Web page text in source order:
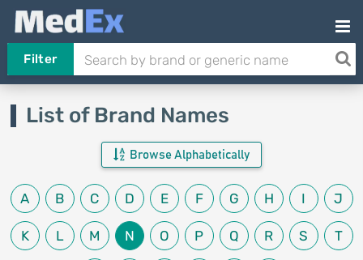
Filter
List of Brand Names
Browse Alphabetically
A B C D E F G H I J
K L M N O P Q R S T